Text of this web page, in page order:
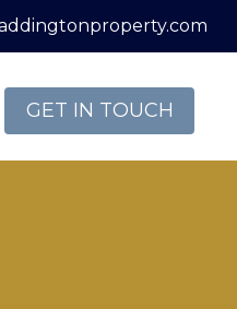
GET IN TOUCH